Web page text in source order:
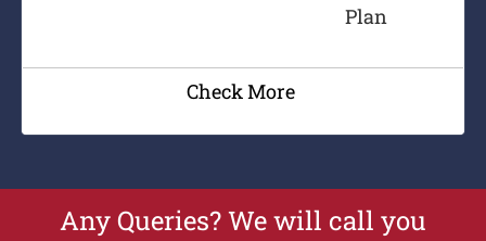
Plan
Check More
Any Queries? We will call you